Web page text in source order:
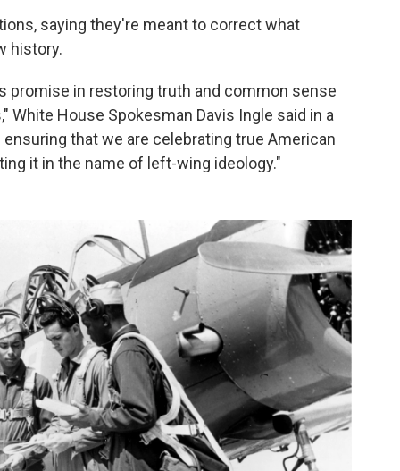
saying they're meant to correct what
history.
promise in restoring truth and common sense
House Spokesman Davis Ingle said in a
that we are celebrating true American
it in the name of left-wing ideology."